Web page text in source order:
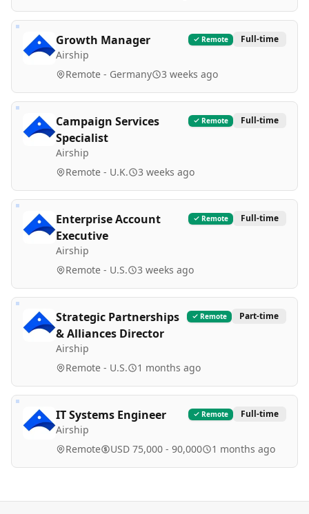
Growth Manager
Airship
Remote Full-time
Remote - Germany 3 weeks ago
Campaign Services
Specialist
Airship
Remote Full-time
Remote - U.K. 3 weeks ago
Enterprise Account
Executive
Airship
Remote Full-time
Remote - U.S. 3 weeks ago
Strategic Partnerships
& Alliances Director
Airship
Remote Part-time
Remote - U.S. 1 months ago
IT Systems Engineer
Airship
Remote Full-time
Remote USD 75,000 - 90,000 1 months ago